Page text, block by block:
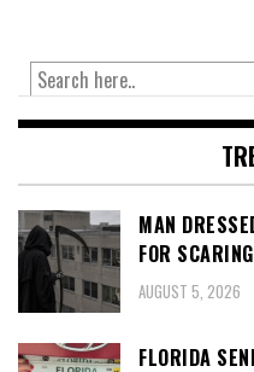
MAN
FOR
AUGUST 5, 2026
FLORIDA